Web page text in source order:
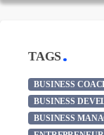
TAGS
BUSINESS
BUSINESS
BUSINESS